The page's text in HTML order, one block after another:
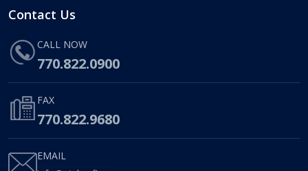
Contact Us
CALL NOW
770.822.0900
FAX
770.822.9680
EMAIL